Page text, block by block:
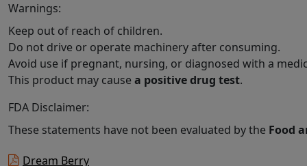
Warnings:
Keep out of reach of children.
Do not drive or operate machinery after consuming.
Avoid use if pregnant, nursing, or diagnosed with a
This product may cause a positive drug test.
FDA Disclaimer:
These statements have not been evaluated by the Food
Dream Berry